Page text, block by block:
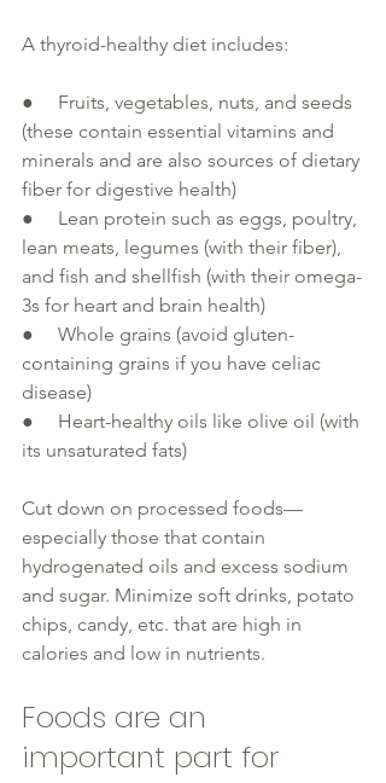
A thyroid-healthy diet includes:
●     Fruits, vegetables, nuts, and seeds
(these contain essential vitamins and
minerals and are also sources of dietary
fiber for digestive health)
●     Lean protein such as eggs, poultry,
lean meats, legumes (with their fiber),
and fish and shellfish (with their omega-
3s for heart and brain health)
●     Whole grains (avoid gluten-
containing grains if you have celiac
disease)
●     Heart-healthy oils like olive oil (with
its unsaturated fats)
Cut down on processed foods—
especially those that contain
hydrogenated oils and excess sodium
and sugar. Minimize soft drinks, potato
chips, candy, etc. that are high in
calories and low in nutrients.
Foods are an
important part for